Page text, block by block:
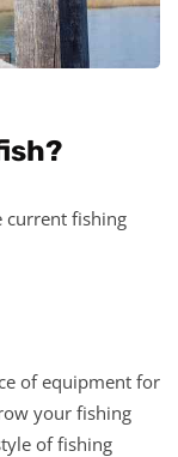
current fishing
of equipment for
your fishing
of fishing